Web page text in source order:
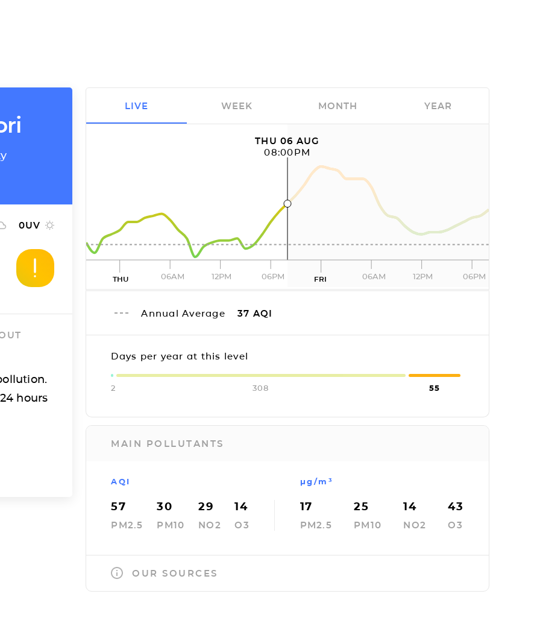
0UV
hours
THU 06 AUG
08:00PM
THU 06AM 12PM 06PM FRI 06AM 12PM 06PM
Annual Average 37 AQI
Days per year at this level
2 308 55
MAIN POLLUTANTS
AQI
57
PM2.5
30
PM10
29
NO2
14
O3
µg/m³
17
PM2.5
25
PM10
14
NO2
43
O3
OUR SOURCES
LIVE WEEK MONTH YEAR